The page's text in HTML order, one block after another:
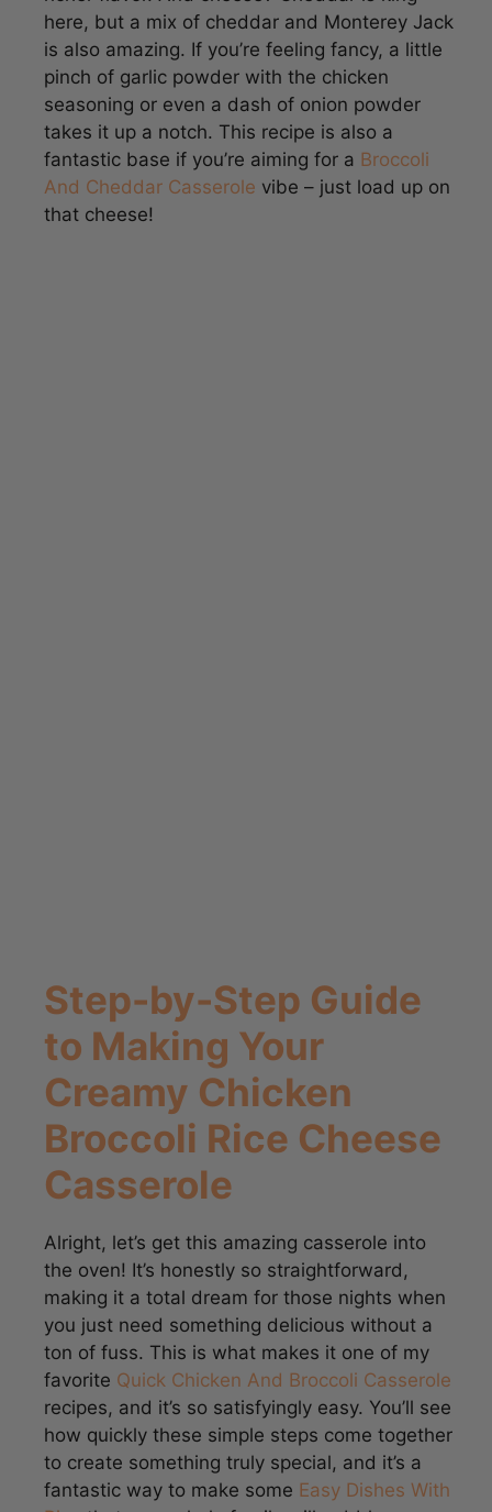
pinch of garlic powder with the chicken
seasoning or even a dash of onion powder
takes it up a notch. This recipe is also a
fantastic base if you’re aiming for aBroccoli
And Cheddar Casserole vibe – just load up on
that cheese!
to Making Your
Creamy Chicken
Broccoli Rice Cheese
Casserole
Alright, let’s get this amazing casserole into
making it a total dream for those nights when
you just need something delicious without a
ton of fuss. This is what makes it one of my
favorite Quick Chicken And Broccoli Casserole
recipes, and it’s so satisfyingly easy. You’ll see
how quickly these simple steps come together
to create something truly special, and it’s a
fantastic way to make someEasy Dishes With
Rice that your whole family will gobble up.